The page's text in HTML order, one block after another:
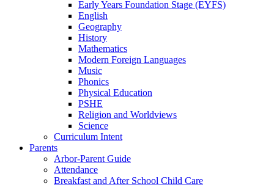
Early Years Foundation Stage (EYFS)
English
Geography
History
Mathematics
Modern Foreign Languages
Music
Phonics
Physical Education
PSHE
Religion and Worldviews
Science
Curriculum Intent
Parents
Arbor-Parent Guide
Attendance
Breakfast and After School Child Care